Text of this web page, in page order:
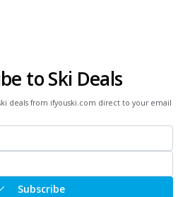
to Ski Deals
deals from ifyouski.com direct to your email
Subscribe